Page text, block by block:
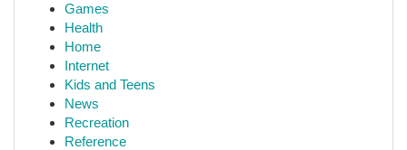
Games
Health
Home
Internet
Kids and Teens
News
Recreation
Reference